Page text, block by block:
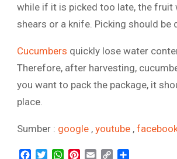
while if it is picked too late, the
shears or a knife. Picking should
Cucumbers quickly lose water
Therefore, after harvesting,
you want to pack the package, it
place.
Sumber : google , youtube ,
Facebook
TwitterWhatsApp
Pinterest
Email Copy